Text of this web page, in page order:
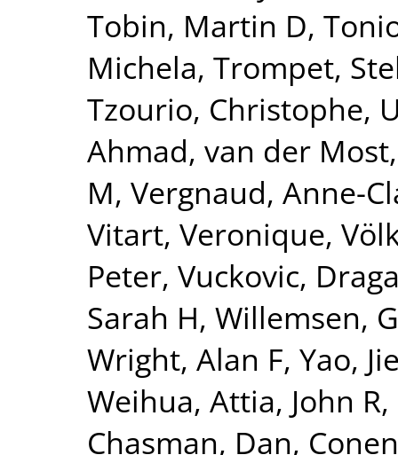
Tobin, Martin D,
Michela, Trompet,
Tzourio, Christophe,
Ahmad, van der
M, Vergnaud, Anne-
Vitart, Veronique,
Peter, Vuckovic,
Sarah H, Willemsen,
Wright, Alan F, Yao,
Weihua, Attia, John R,
Chasman, Dan,